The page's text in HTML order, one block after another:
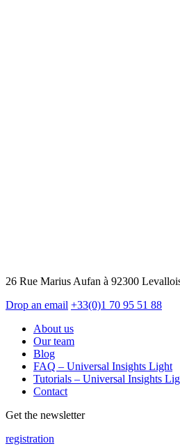
26 Rue Marius Aufan à 92300
Drop an email +33(0)1 70 95 51 88
About us
Our team
Blog
FAQ – Universal Insights Light
Tutorials – Universal Insights
Contact
Get the newsletter
registration